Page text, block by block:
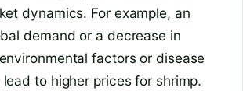
dynamics. For example, an
demand or a decrease in
factors or disease
to higher prices for shrimp.